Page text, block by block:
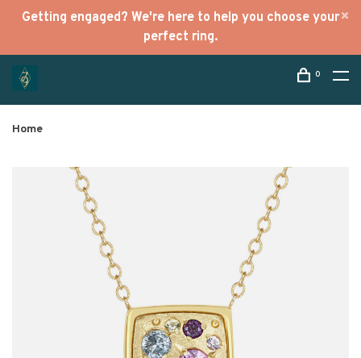
Getting engaged? We're here to help you choose your
perfect ring.
0
Home